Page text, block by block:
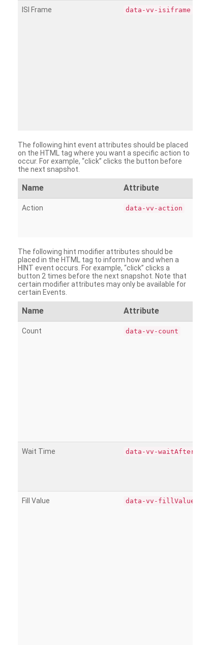
ISI Frame data-vv-isiframe
The following hint event attributes should be placed
on the HTML tag where you want a specific action to
occur. For example, “click” clicks the button before
the next snapshot.
Name Attribute
Action data-vv-action
The following hint modifier attributes should be
placed in the HTML tag to inform how and when a
HINT event occurs. For example, “click” clicks a
button 2 times before the next snapshot. Note that
certain modifier attributes may only be available for
certain Events.
Name Attribute
Count data-vv-count
Wait Time data-vv-waitAfter
Fill Value data-vv-fillValue